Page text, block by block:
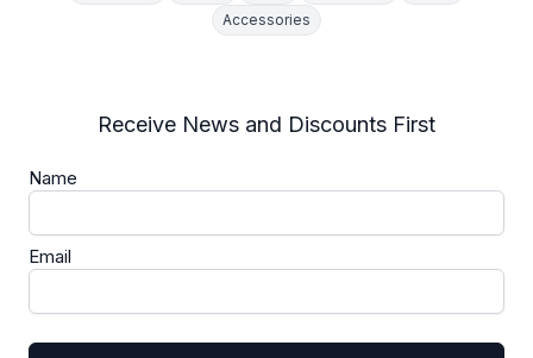
Accessories
Receive News and Discounts First
Name
Email